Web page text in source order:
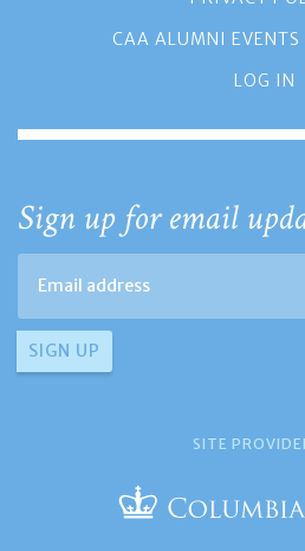
CAA ALUMNI EVENTS
LOG IN
Sign up for email
SITE